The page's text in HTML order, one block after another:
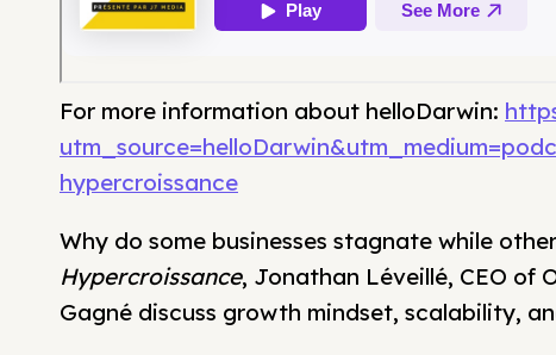
For more information about helloDarwin:
hypercroissance
Why do some businesses stagnate while
Hypercroissance, Jonathan Léveillé, CEO of
Gagné discuss growth mindset, scalability,